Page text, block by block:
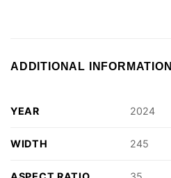
ADDITIONAL INFORMATION
YEAR 2024
WIDTH 245